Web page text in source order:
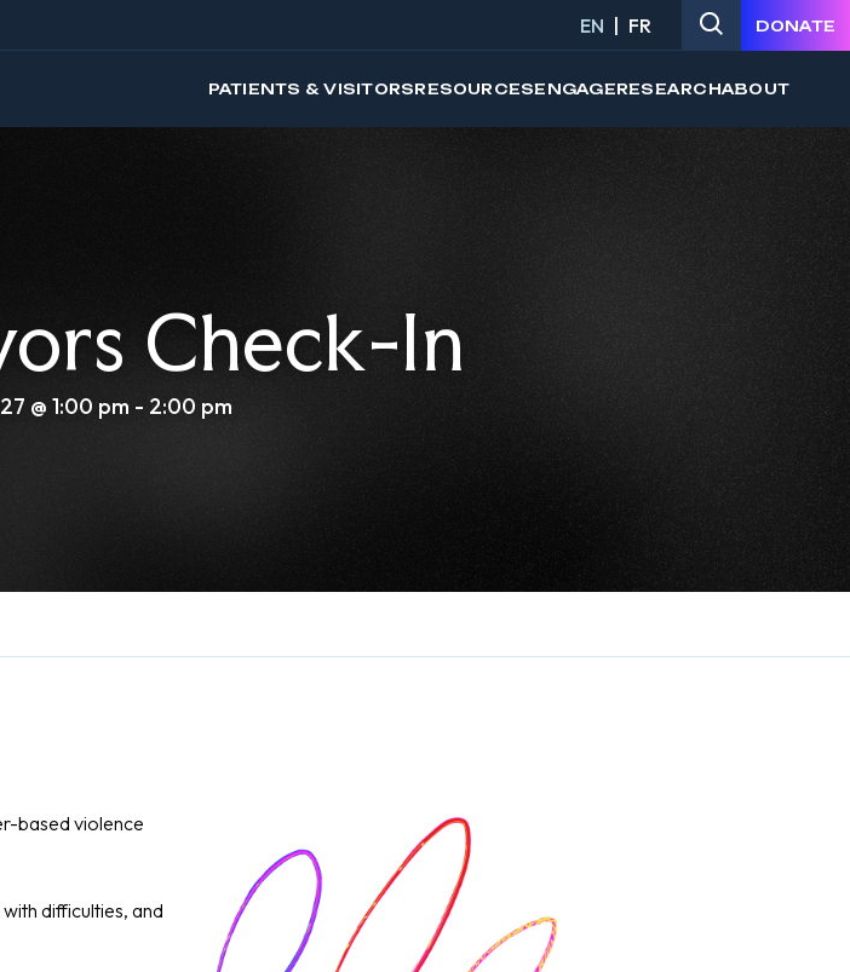
EN FR DONATE
PATIENTS & VISITORSRESOURCESENGAGERESEARCHABOUT
Check-In
@ 1:00 pm - 2:00 pm
based violence
difficulties, and